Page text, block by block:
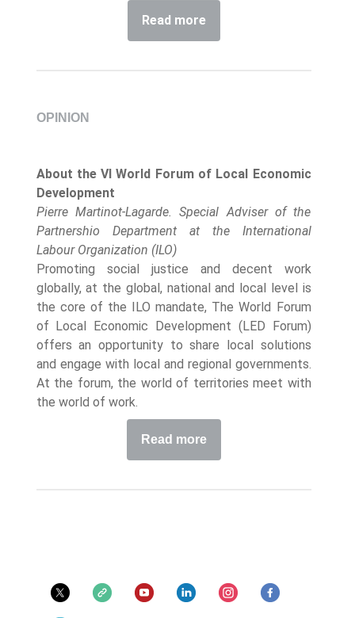
Read more
OPINION
About the VI World Forum of Local Economic
Development
Pierre Martinot-Lagarde. Special Adviser of the
Partnershio Department at the International
Labour Organization (ILO)
Promoting social justice and decent work
globally, at the global, national and local level is
the core of the ILO mandate, The World Forum
of Local Economic Development (LED Forum)
offers an opportunity to share local solutions
and engage with local and regional governments.
At the forum, the world of territories meet with
the world of work.
Read more